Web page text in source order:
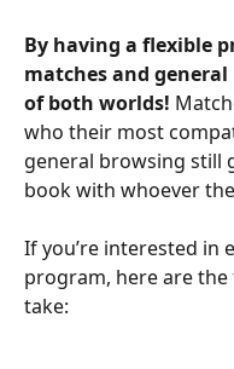
By having a flexible
matches and
of both worlds!
who their most
general browsing still
book with whoever
If you’re interested in
program, here are the
take: